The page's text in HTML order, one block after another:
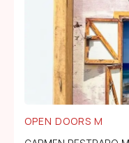
OPEN DOORS M